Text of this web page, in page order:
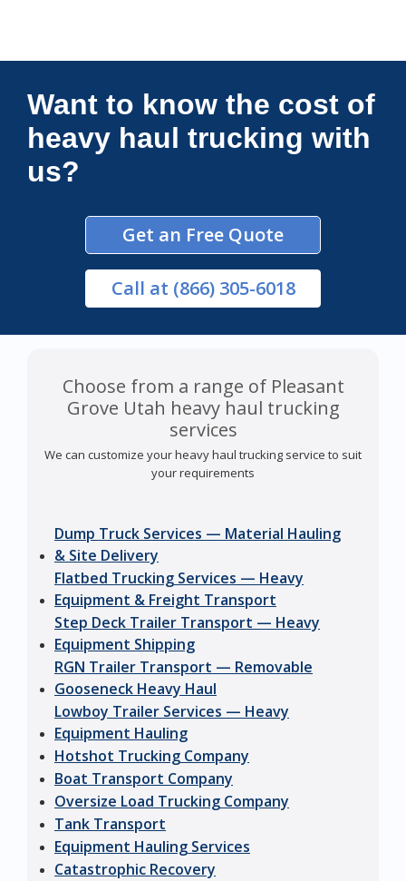
Connections Unlimited
Want to know the cost of
heavy haul trucking with
us?
Get an Free Quote
Call at (866) 305-6018
Choose from a range of Pleasant
Grove Utah heavy haul trucking
services
We can customize your heavy haul trucking service to suit
your requirements
Dump Truck Services — Material Hauling
& Site Delivery
Flatbed Trucking Services — Heavy
Equipment & Freight Transport
Step Deck Trailer Transport — Heavy
Equipment Shipping
RGN Trailer Transport — Removable
Gooseneck Heavy Haul
Lowboy Trailer Services — Heavy
Equipment Hauling
Hotshot Trucking Company
Boat Transport Company
Oversize Load Trucking Company
Tank Transport
Equipment Hauling Services
Catastrophic Recovery